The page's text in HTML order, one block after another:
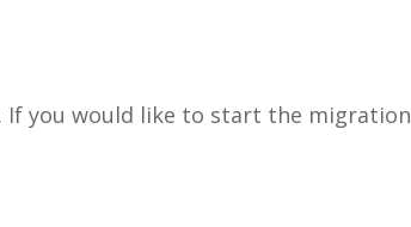
If you would like to start the